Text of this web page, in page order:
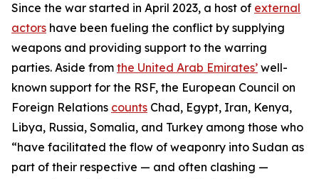
Since the war started in April 2023, a host of external
actors have been fueling the conflict by supplying
weapons and providing support to the warring
parties. Aside from the United Arab Emirates’ well-
known support for the RSF, the European Council on
Foreign Relations counts Chad, Egypt, Iran, Kenya,
Libya, Russia, Somalia, and Turkey among those who
“have facilitated the flow of weaponry into Sudan as
part of their respective — and often clashing —